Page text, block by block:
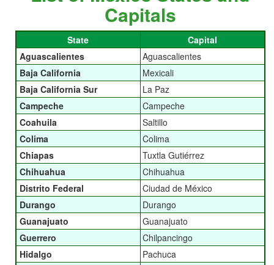
Capitals
State
Capital
Aguascalientes
Aguascalientes
Baja California
Mexicali
Baja California Sur
La Paz
Campeche
Campeche
Coahuila
Saltillo
Colima
Colima
Chiapas
Tuxtla Gutiérrez
Chihuahua
Chihuahua
Distrito Federal
Ciudad de México
Durango
Durango
Guanajuato
Guanajuato
Guerrero
Chilpancingo
Hidalgo
Pachuca